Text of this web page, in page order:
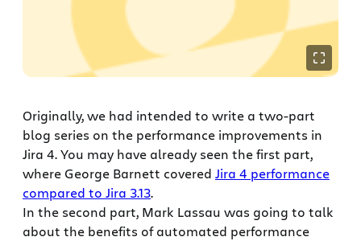
Originally, we had intended to write a two-part
blog series on the performance improvements in
Jira 4. You may have already seen the first part,
where George Barnett covered Jira 4 performance
compared to Jira 3.13.
In the second part, Mark Lassau was going to talk
about the benefits of automated performance